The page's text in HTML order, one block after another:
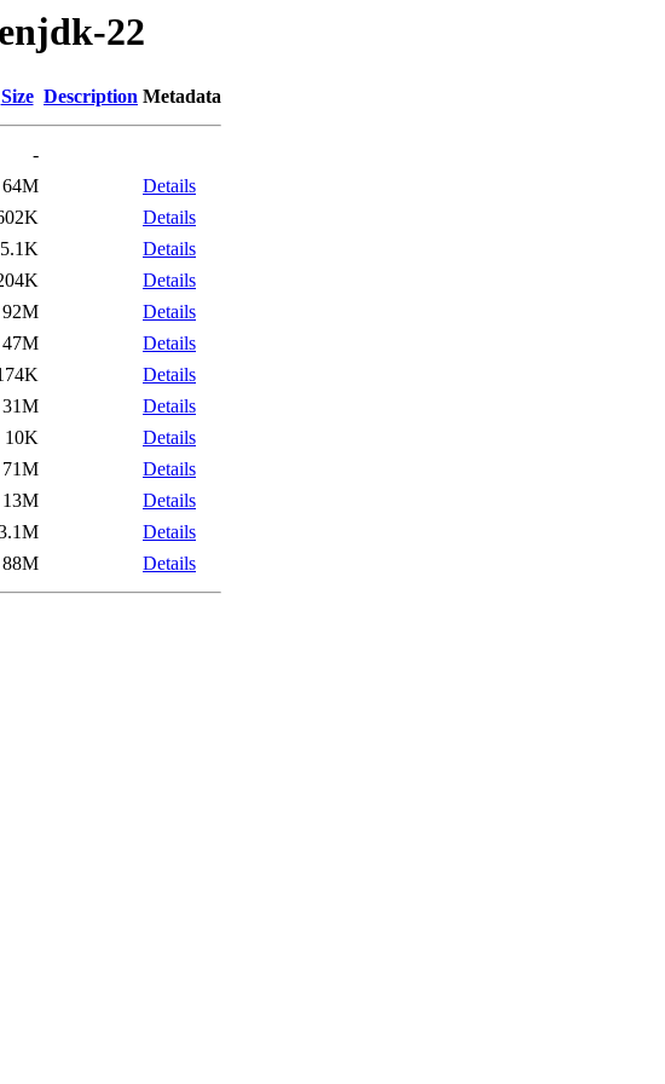
22
Size Description Metadata
-
64M
Details
Details
5.1K
Details
Details
92M
Details
47M
Details
Details
31M
Details
10K
Details
71M
Details
13M
Details
Details
88M Details